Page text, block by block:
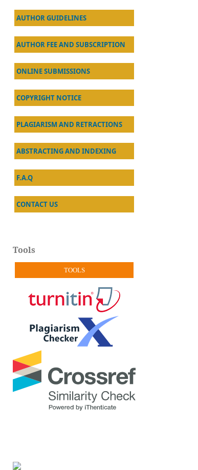
AUTHOR GUIDELINES
AUTHOR FEE AND SUBSCRIPTION
ONLINE SUBMISSIONS
COPYRIGHT NOTICE
PLAGIARISM AND RETRACTIONS
ABSTRACTING AND INDEXING
F.A.Q
CONTACT US
Tools
TOOLS